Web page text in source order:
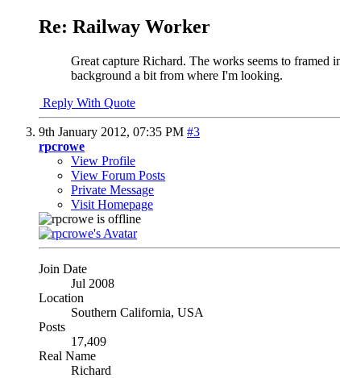
Re: Railway Worker
Great capture Richard. The works seems to
background a bit from where I'm looking.
Reply With Quote
9th January 2012, 07:35 PM #3
rpcrowe
View Profile
View Forum Posts
Private Message
Visit Homepage
Join Date
Jul 2008
Location
Southern California, USA
Posts
17,409
Real Name
Richard